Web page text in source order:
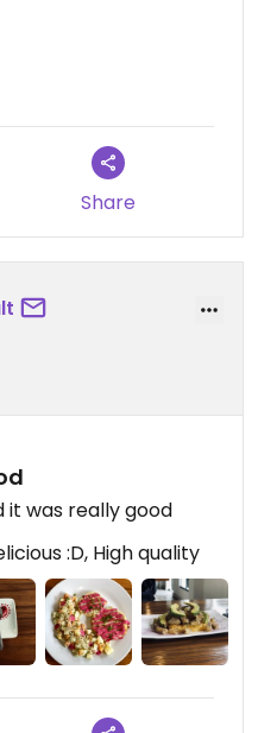
Share
it was really good
:D, High quality